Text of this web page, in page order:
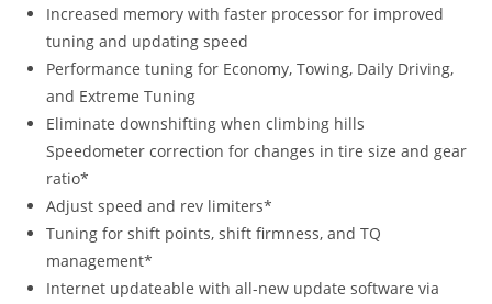
Increased memory with faster processor for improved
tuning and updating speed
Performance tuning for Economy, Towing, Daily Driving,
and Extreme Tuning
Eliminate downshifting when climbing hills
Speedometer correction for changes in tire size and gear
ratio*
Adjust speed and rev limiters*
Tuning for shift points, shift firmness, and TQ
management*
Internet updateable with all-new update software via